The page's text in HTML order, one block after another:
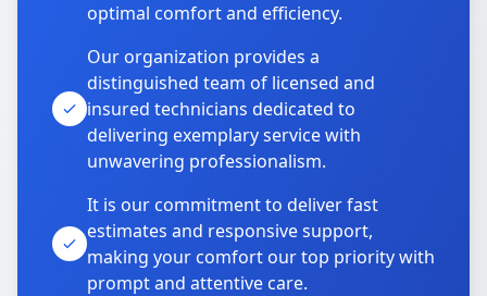
optimal comfort and efficiency.
Our organization provides a
distinguished team of licensed and
insured technicians dedicated to
delivering exemplary service with
unwavering professionalism.
It is our commitment to deliver fast
estimates and responsive support,
making your comfort our top priority with
prompt and attentive care.